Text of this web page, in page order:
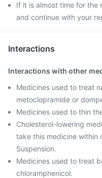
If it is almost time for the
and continue with your
Interactions
Interactions with other
Medicines used to treat
metoclopramide or
Medicines used to thin
Cholesterol-lowering
take this medicine within
Suspension.
Medicines used to treat
chloramphenicol.